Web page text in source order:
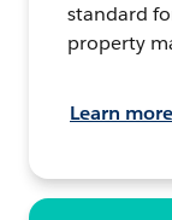
standard
property
Learn more